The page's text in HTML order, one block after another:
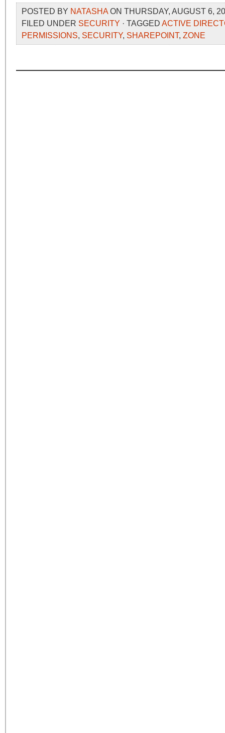
POSTED BY NATASHAON THURSDAY, AUGUST 6,
FILED UNDER SECURITY · TAGGED ACTIVE
PERMISSIONS, SECURITY, SHAREPOINT, ZONE